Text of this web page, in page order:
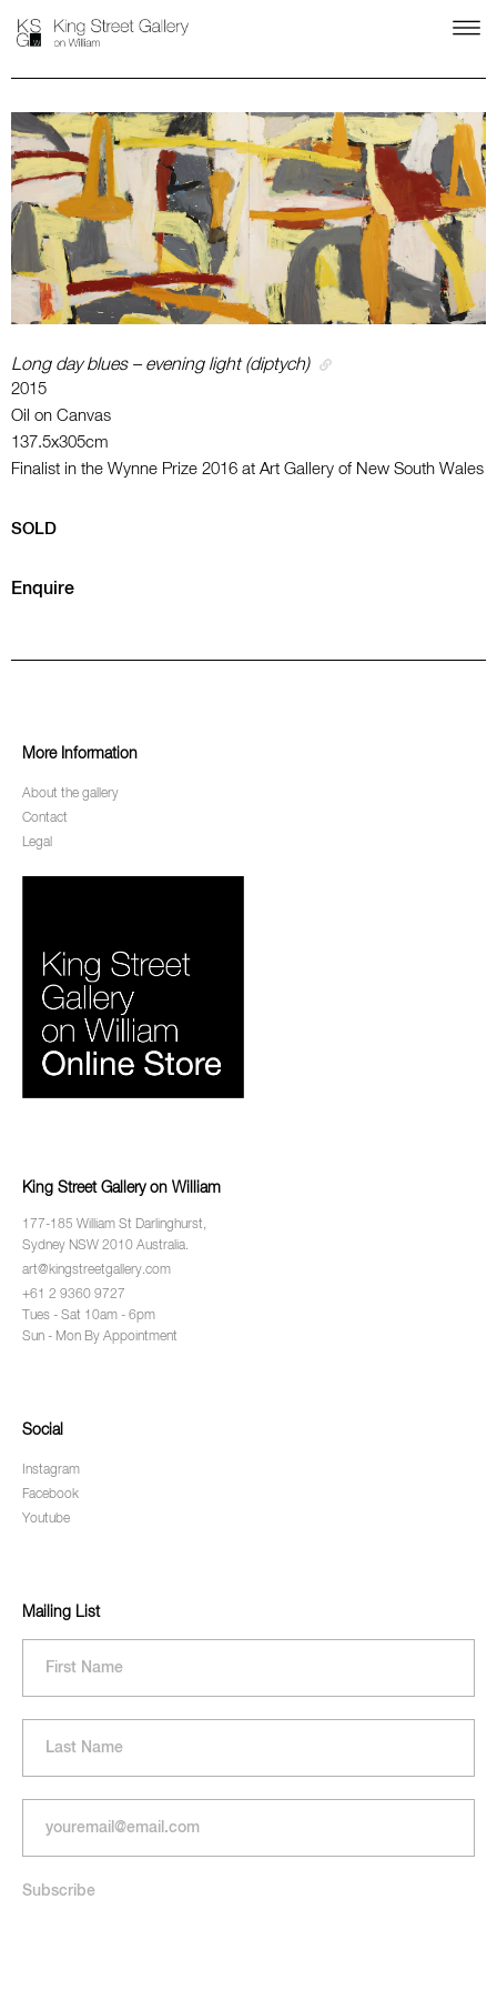
Long day blues – evening light (diptych)
2015
Oil on Canvas
137.5x305cm
Finalist in the Wynne Prize 2016 at Art Gallery of New South Wales
SOLD
Enquire
More Information
About the gallery
Contact
Legal
King Street Gallery on William
177-185 William St Darlinghurst,
Sydney NSW 2010 Australia.
art@kingstreetgallery.com
+61 2 9360 9727
Tues - Sat 10am - 6pm
Sun - Mon By Appointment
Social
Instagram
Facebook
Youtube
Mailing List